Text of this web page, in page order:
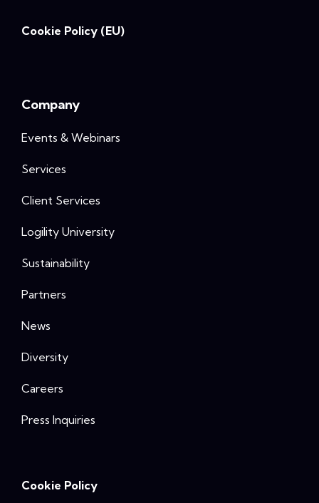
Cookie Policy (EU)
Company
Events & Webinars
Services
Client Services
Logility University
Sustainability
Partners
News
Diversity
Careers
Press Inquiries
Cookie Policy